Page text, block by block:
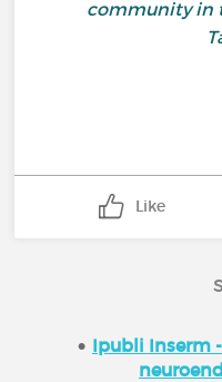
community in
Like
Ipubli Inserm